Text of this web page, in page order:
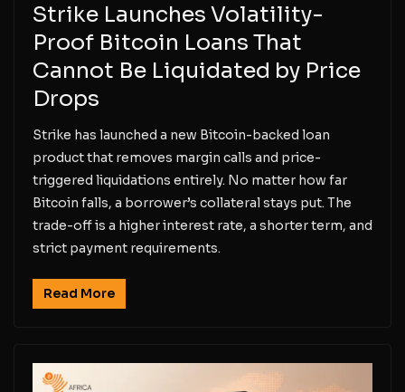
Strike Launches Volatility-
Proof Bitcoin Loans That
Cannot Be Liquidated by Price
Drops
Strike has launched a new Bitcoin-backed loan
product that removes margin calls and price-
triggered liquidations entirely. No matter how far
Bitcoin falls, a borrower’s collateral stays put. The
trade-off is a higher interest rate, a shorter term, and
strict payment requirements.
Read More